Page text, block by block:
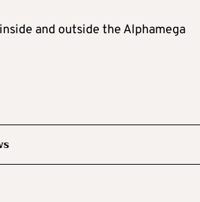
and outside the Alphamega